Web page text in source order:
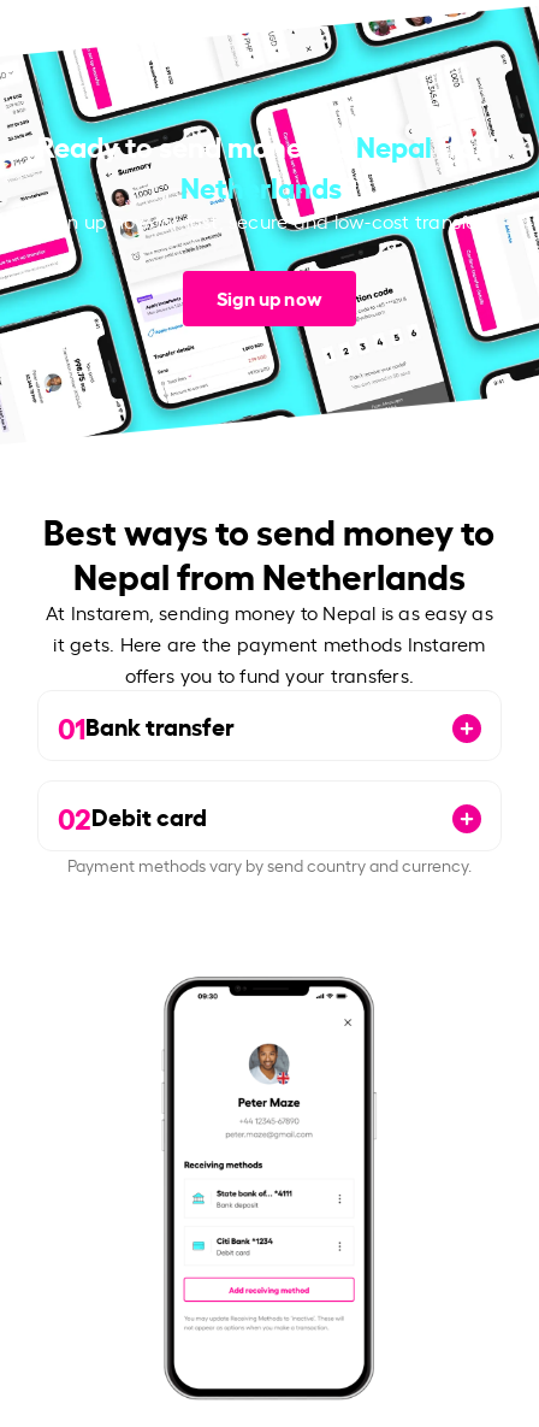
Ready to send money to Nepalfrom
Netherlands ?
Sign up now for fast, secure and low-cost transfers.
Sign up now
Best ways to send money to
Nepal from Netherlands
At Instarem, sending money to Nepal is as easy as
it gets. Here are the payment methods Instarem
offers you to fund your transfers.
01Bank transfer
02Debit card
Payment methods vary by send country and currency.